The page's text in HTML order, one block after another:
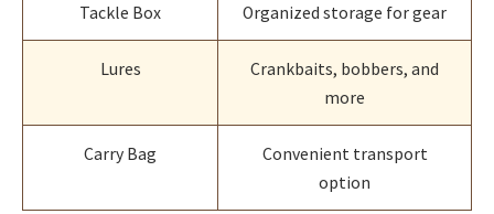
Tackle Box Organized storage for gear
Lures
Crankbaits, bobbers, and
more
Carry Bag
Convenient transport
option